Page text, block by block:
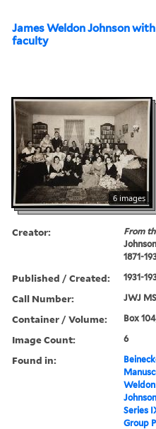
James Weldon Johnson
faculty
6 images
Creator:
From
1871-
Published / Created: 1931-
Call Number: JWJ
Container / Volume: Box
Image Count: 6
Found in:
Weldon
Series
Group